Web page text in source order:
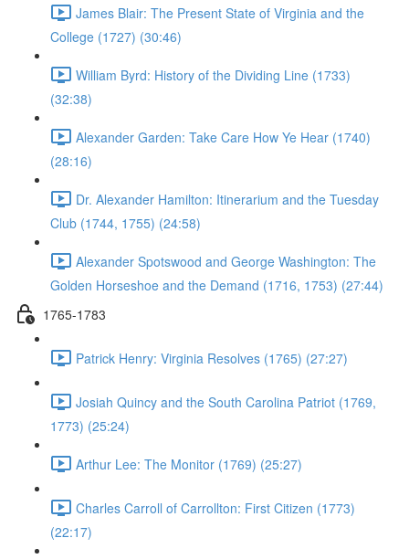
James Blair: The Present State of Virginia and the
College (1727) (30:46)
William Byrd: History of the Dividing Line (1733)
(32:38)
Alexander Garden: Take Care How Ye Hear (1740)
(28:16)
Dr. Alexander Hamilton: Itinerarium and the Tuesday
Club (1744, 1755) (24:58)
Alexander Spotswood and George Washington: The
Golden Horseshoe and the Demand (1716, 1753) (27:44)
1765-1783
Patrick Henry: Virginia Resolves (1765) (27:27)
Josiah Quincy and the South Carolina Patriot (1769,
1773) (25:24)
Arthur Lee: The Monitor (1769) (25:27)
Charles Carroll of Carrollton: First Citizen (1773)
(22:17)